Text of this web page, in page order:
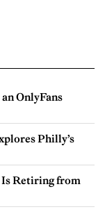
OnlyFans
Philly’s
Is Retiring from